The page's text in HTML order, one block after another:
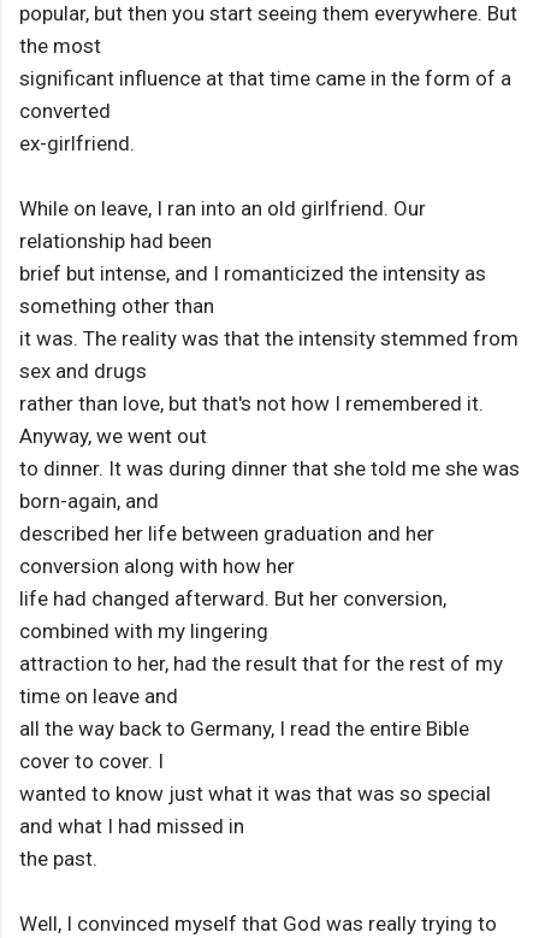
popular, but then you start seeing them everywhere. But
the most
significant influence at that time came in the form of a
converted
ex-girlfriend.
While on leave, I ran into an old girlfriend. Our
relationship had been
brief but intense, and I romanticized the intensity as
something other than
it was. The reality was that the intensity stemmed from
sex and drugs
rather than love, but that's not how I remembered it.
Anyway, we went out
to dinner. It was during dinner that she told me she was
born-again, and
described her life between graduation and her
conversion along with how her
life had changed afterward. But her conversion,
combined with my lingering
attraction to her, had the result that for the rest of my
time on leave and
all the way back to Germany, I read the entire Bible
cover to cover. I
wanted to know just what it was that was so special
and what I had missed in
the past.
Well, I convinced myself that God was really trying to